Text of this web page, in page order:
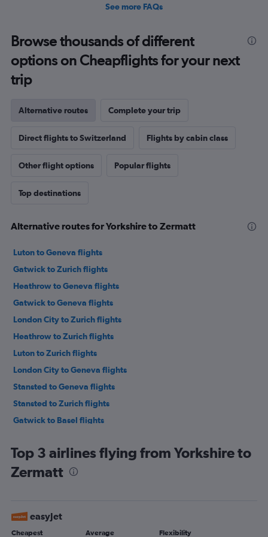
See more FAQs
Browse thousands of different
options on Cheapflights for your next
trip
Alternative routes Complete your trip
Direct flights to Switzerland Flights by cabin class
Other flight options Popular flights
Top destinations
Alternative routes for Yorkshire to Zermatt
Luton to Geneva flights
Gatwick to Zurich flights
Heathrow to Geneva flights
Gatwick to Geneva flights
London City to Zurich flights
Heathrow to Zurich flights
Luton to Zurich flights
London City to Geneva flights
Stansted to Geneva flights
Stansted to Zurich flights
Gatwick to Basel flights
London City to Basel flights
Manchester to Geneva flights
Southend to Geneva flights
Top 3 airlines flying from Yorkshire to
Zermatt
easyJet
Cheapest Average Flexibility